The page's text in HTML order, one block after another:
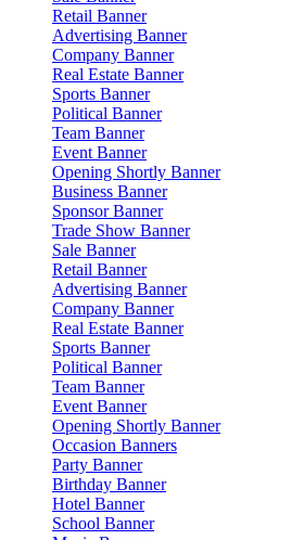
Retail Banner
Advertising Banner
Company Banner
Real Estate Banner
Sports Banner
Political Banner
Team Banner
Event Banner
Opening Shortly Banner
Business Banner
Sponsor Banner
Trade Show Banner
Sale Banner
Retail Banner
Advertising Banner
Company Banner
Real Estate Banner
Sports Banner
Political Banner
Team Banner
Event Banner
Opening Shortly Banner
Occasion Banners
Party Banner
Birthday Banner
Hotel Banner
School Banner